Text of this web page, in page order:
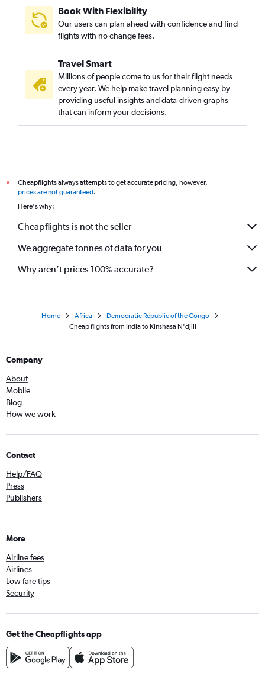
Book With Flexibility
Our users can plan ahead with confidence and find
flights with no change fees.
Travel Smart
Millions of people come to us for their flight needs
every year. We help make travel planning easy by
providing useful insights and data-driven graphs
that can inform your decisions.
*
Cheapflights always attempts to get accurate pricing, however,
prices are not guaranteed.
Here's why:
Cheapflights is not the seller
We aggregate tonnes of data for you
Why aren’t prices 100% accurate?
Home Africa
Democratic Republic of the Congo
Cheap flights from India to Kinshasa N'djili
Company
About
Mobile
Blog
How we work
Contact
Help/FAQ
Press
Publishers
More
Airline fees
Airlines
Low fare tips
Security
Get the Cheapflights app